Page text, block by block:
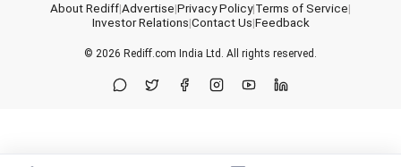
About Rediff|Advertise|Privacy Policy|Terms of Service|
Investor Relations|Contact Us|Feedback
© 2026 Rediff.com India Ltd. All rights reserved.